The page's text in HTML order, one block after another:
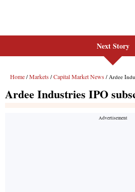
Next Story